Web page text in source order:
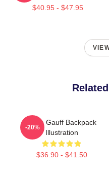
$40.95 - $47.95
Coco Gauff Backpack
Illustration
$36.90 - $41.50
-20%